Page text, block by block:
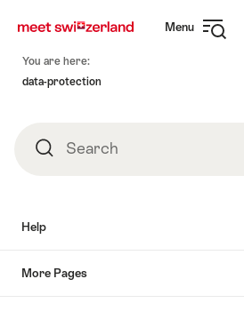
navigation
Menu
You are here:
data-protection
SearchSearch
Help
More Pages